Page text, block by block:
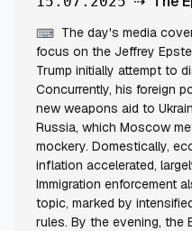
⌨ The day's media
focus on the Jeffrey
Trump initially attempt to
Concurrently, his foreign
new weapons aid to
Russia, which Moscow
mockery. Domestically,
inflation accelerated,
Immigration enforcement
topic, marked by
rules. By the evening, the